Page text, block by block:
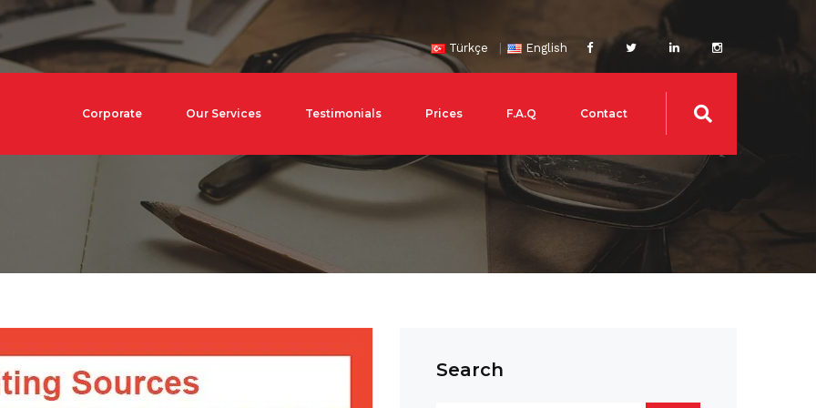
Türkçe English
Corporate Our Services Testimonials Prices F.A.Q Contact
Search